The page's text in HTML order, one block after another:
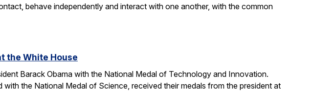
behave independently and interact with one another, with the common
the White House
Barack Obama with the National Medal of Technology and Innovation.
the National Medal of Science, received their medals from the president at